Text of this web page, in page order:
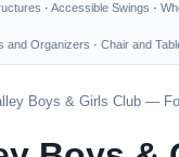
· Accessible Swings ·
and Organizers · Chair and
Boys & Girls Club —